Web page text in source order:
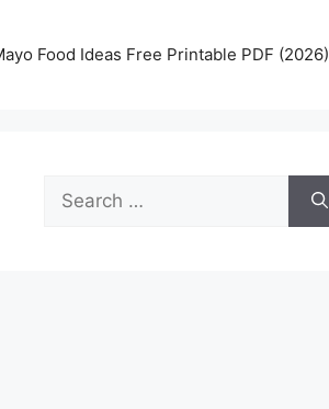
Food Ideas Free Printable PDF (2026)
Search
for: